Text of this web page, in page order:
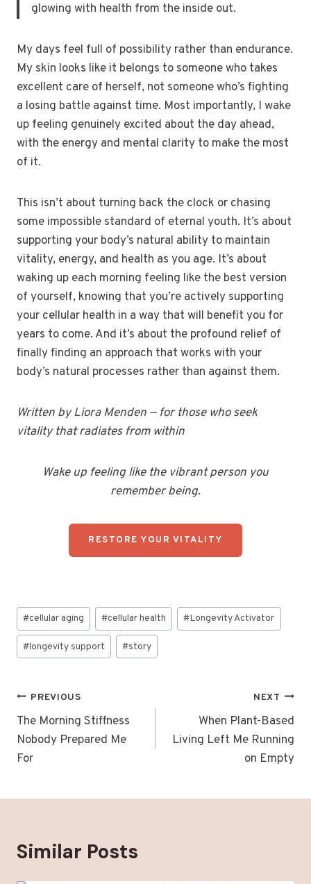
glowing with health from the inside out.
My days feel full of possibility rather than endurance.
My skin looks like it belongs to someone who takes
excellent care of herself, not someone who’s fighting
a losing battle against time. Most importantly, I wake
up feeling genuinely excited about the day ahead,
with the energy and mental clarity to make the most
of it.
This isn’t about turning back the clock or chasing
some impossible standard of eternal youth. It’s about
supporting your body’s natural ability to maintain
vitality, energy, and health as you age. It’s about
waking up each morning feeling like the best version
of yourself, knowing that you’re actively supporting
your cellular health in a way that will benefit you for
years to come. And it’s about the profound relief of
finally finding an approach that works with your
body’s natural processes rather than against them.
Written by Liora Menden — for those who seek
vitality that radiates from within
Wake up feeling like the vibrant person you
remember being.
RESTORE YOUR VITALITY
Post
Tags:
#cellular aging #cellular health #Longevity Activator
#longevity support #story
Post
navigation
PREVIOUS
The Morning Stiffness
Nobody Prepared Me
For
NEXT
When Plant-Based
Living Left Me Running
on Empty
Similar Posts